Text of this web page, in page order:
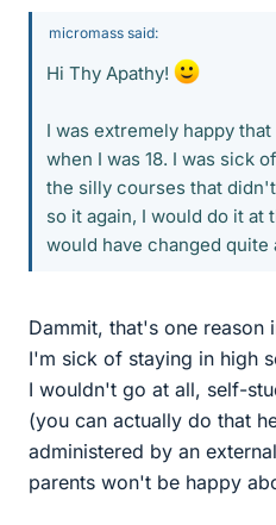
micromass said:
Hi Thy Apathy!
I was extremely happy
when I was 18. I was sick
the silly courses that
so it again, I would do it at
would have changed quite
Dammit, that's one reason
I'm sick of staying in high
I wouldn't go at all, self-
(you can actually do that
administered by an
parents won't be happy